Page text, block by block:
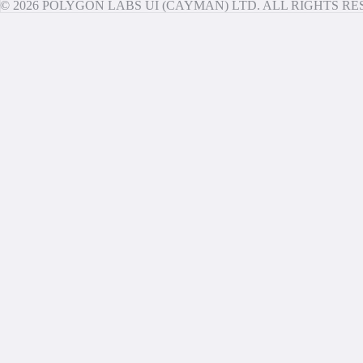
© 2026 POLYGON LABS UI (CAYMAN) LTD. ALL RIGHTS